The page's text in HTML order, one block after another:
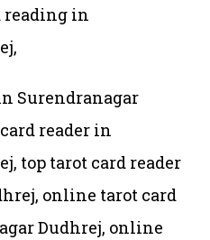
reading in
Surendranagar
reader in
top tarot card reader
online tarot card
Dudhrej, online